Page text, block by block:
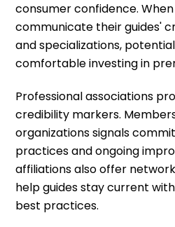
consumer confidence.
communicate their guides'
and specializations,
comfortable investing in
Professional associations
credibility markers.
organizations signals
practices and ongoing
affiliations also offer
help guides stay current
best practices.